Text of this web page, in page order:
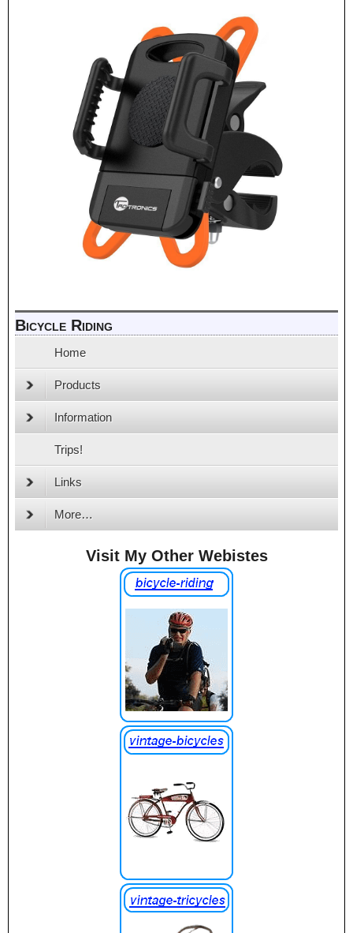
Bicycle Riding
Home
Products
Information
Trips!
Links
More…
Visit My Other Webistes